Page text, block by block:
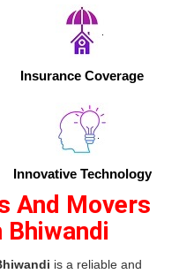
Insurance Coverage
Innovative Technology
And Movers
is a reliable and